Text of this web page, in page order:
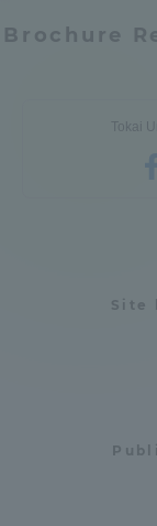
Brochure
Tokai
Site